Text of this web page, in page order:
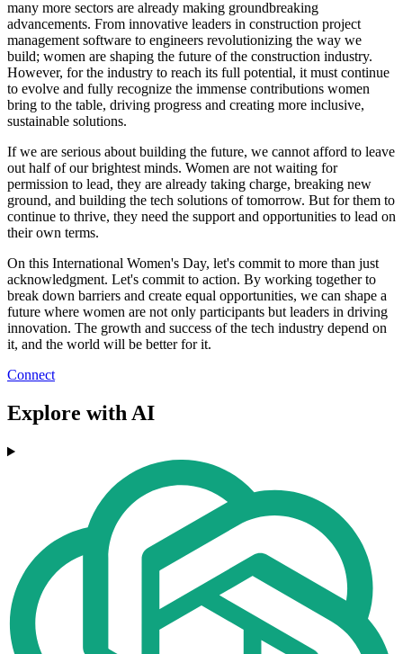
many more sectors are already making groundbreaking
advancements. From innovative leaders in construction project
management software to engineers revolutionizing the way we
build; women are shaping the future of the construction industry.
However, for the industry to reach its full potential, it must continue
to evolve and fully recognize the immense contributions women
bring to the table, driving progress and creating more inclusive,
sustainable solutions.
If we are serious about building the future, we cannot afford to leave
out half of our brightest minds. Women are not waiting for
permission to lead, they are already taking charge, breaking new
ground, and building the tech solutions of tomorrow. But for them to
continue to thrive, they need the support and opportunities to lead on
their own terms.
On this International Women's Day, let's commit to more than just
acknowledgment. Let's commit to action. By working together to
break down barriers and create equal opportunities, we can shape a
future where women are not only participants but leaders in driving
innovation. The growth and success of the tech industry depend on
it, and the world will be better for it.
Connect
Explore with AI